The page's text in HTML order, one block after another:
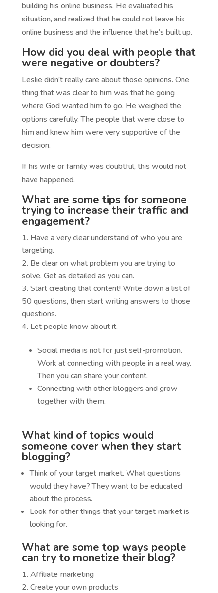
building his online business. He evaluated his
situation, and realized that he could not leave his
online business and the influence that he’s built up.
How did you deal with people that
were negative or doubters?
Leslie didn’t really care about those opinions. One
thing that was clear to him was that he going
where God wanted him to go. He weighed the
options carefully. The people that were close to
him and knew him were very supportive of the
decision.
If his wife or family was doubtful, this would not
have happened.
What are some tips for someone
trying to increase their traffic and
engagement?
Have a very clear understand of who you are
targeting.
Be clear on what problem you are trying to
solve. Get as detailed as you can.
Start creating that content! Write down a list of
50 questions, then start writing answers to those
questions.
Let people know about it.
Social media is not for just self-promotion.
Work at connecting with people in a real way.
Then you can share your content.
Connecting with other bloggers and grow
together with them.
What kind of topics would
someone cover when they start
blogging?
Think of your target market. What questions
would they have? They want to be educated
about the process.
Look for other things that your target market is
looking for.
What are some top ways people
can try to monetize their blog?
Affiliate marketing
Create your own products